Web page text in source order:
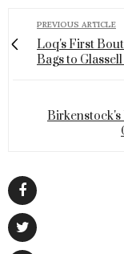
PREVIOUS ARTICLE
Loq's First
Bags to
Birkenstock's